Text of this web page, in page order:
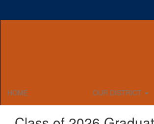
HOME OUR DISTRICT